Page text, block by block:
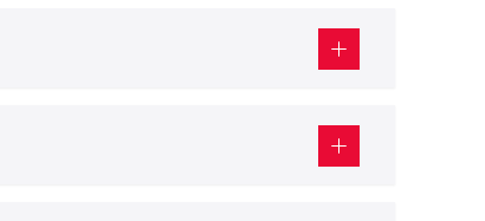
you are placing an order with a professional
of an effective design: